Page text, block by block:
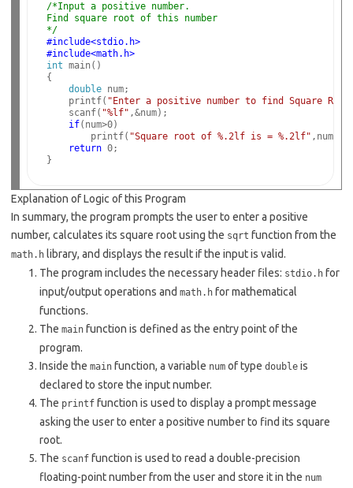
/*Input a positive number.
Find square root of this number
*/
#include<stdio.h>
#include<math.h>
int main()
{
double num;
    printf(
"Enter a positive number to find Square
    scanf(
"%lf" ,&num);
if(num>0)
        printf(
"Square root of %.2lf is = %.2lf" ,num,
return 0;
Explanation of Logic of this Program
In summary, the program prompts the user to enter a positive
number, calculates its square root using the sqrt function from the
math.h library, and displays the result if the input is valid.
The program includes the necessary header files: stdio.h for
input/output operations and math.h for mathematical
functions.
The main function is defined as the entry point of the
program.
Inside the main function, a variable num of type double is
declared to store the input number.
The printf function is used to display a prompt message
asking the user to enter a positive number to find its square
root.
The scanf function is used to read a double-precision
floating-point number from the user and store it in the num